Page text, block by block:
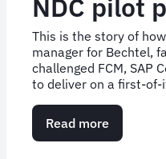
NDC pilot
This is the story of
manager for Bechtel,
challenged FCM, SAP
to deliver on a first-
Read more
Case